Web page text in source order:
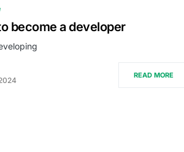
become a developer
READ MORE